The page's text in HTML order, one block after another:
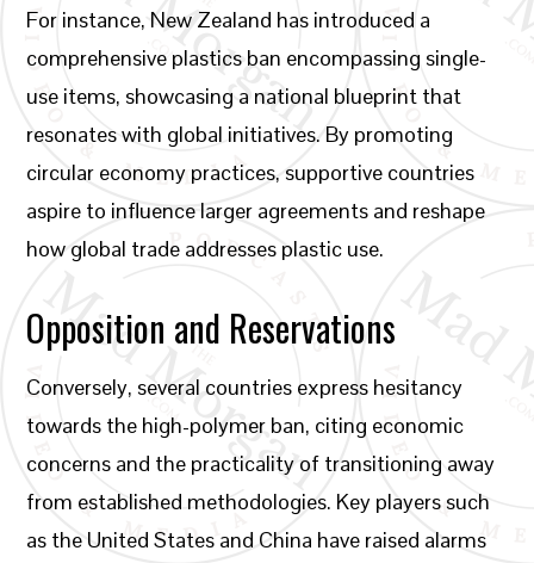
For instance, New Zealand has introduced a
comprehensive plastics ban encompassing single-
use items, showcasing a national blueprint that
resonates with global initiatives. By promoting
circular economy practices, supportive countries
aspire to influence larger agreements and reshape
how global trade addresses plastic use.
Opposition and Reservations
Conversely, several countries express hesitancy
towards the high-polymer ban, citing economic
concerns and the practicality of transitioning away
from established methodologies. Key players such
as the United States and China have raised alarms